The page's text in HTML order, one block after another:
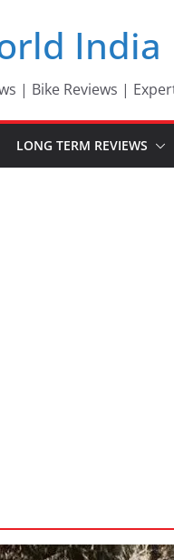
India
| Bike Reviews |
LONG TERM REVIEWS